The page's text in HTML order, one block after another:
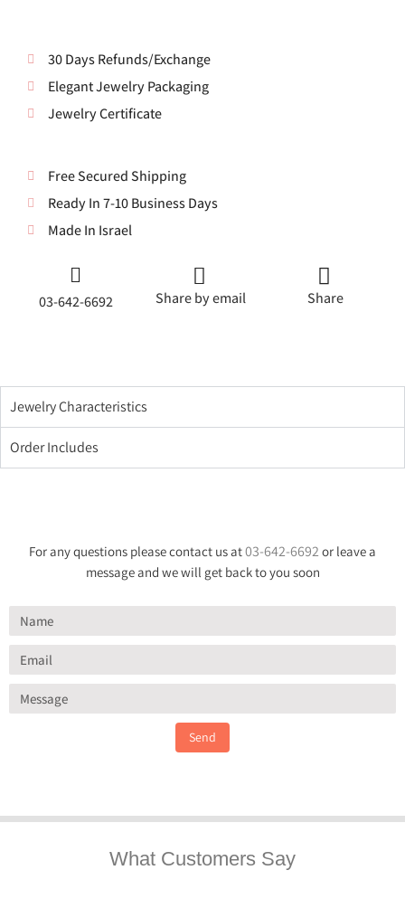
30 Days Refunds/Exchange
Elegant Jewelry Packaging
Jewelry Certificate
Free Secured Shipping
Ready In 7-10 Business Days
Made In Israel
03-642-6692 Share by email Share
Jewelry Characteristics
Order Includes
For any questions please contact us at03-642-6692 or leave a
message and we will get back to you soon
Send
What Customers Say